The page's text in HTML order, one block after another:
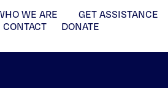
WE ARE GET ASSISTANCE
CONTACT
DONATE